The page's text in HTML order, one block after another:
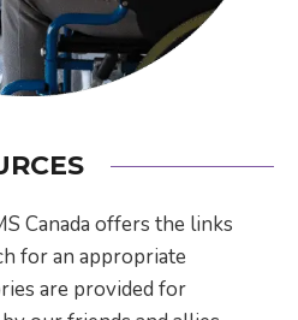
Canada offers the links
for an appropriate
are provided for